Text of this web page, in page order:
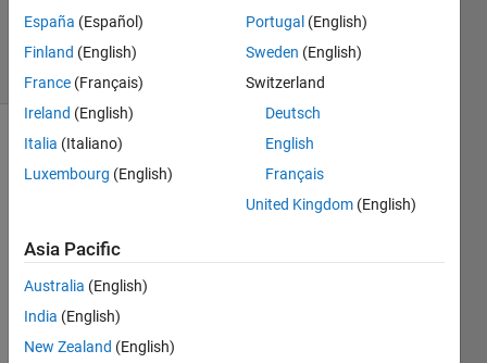
2014
10 Views
(30 days)
The
time
s is
given
España (Español)
Finland (English)
France (Français)
Ireland (English)
Italia (Italiano)
Luxembourg (English)
Portugal (English)
Sweden (English)
Switzerland
Deutsch
English
Français
United Kingdom (English)
Asia Pacific
Australia (English)
India (English)
New Zealand (English)